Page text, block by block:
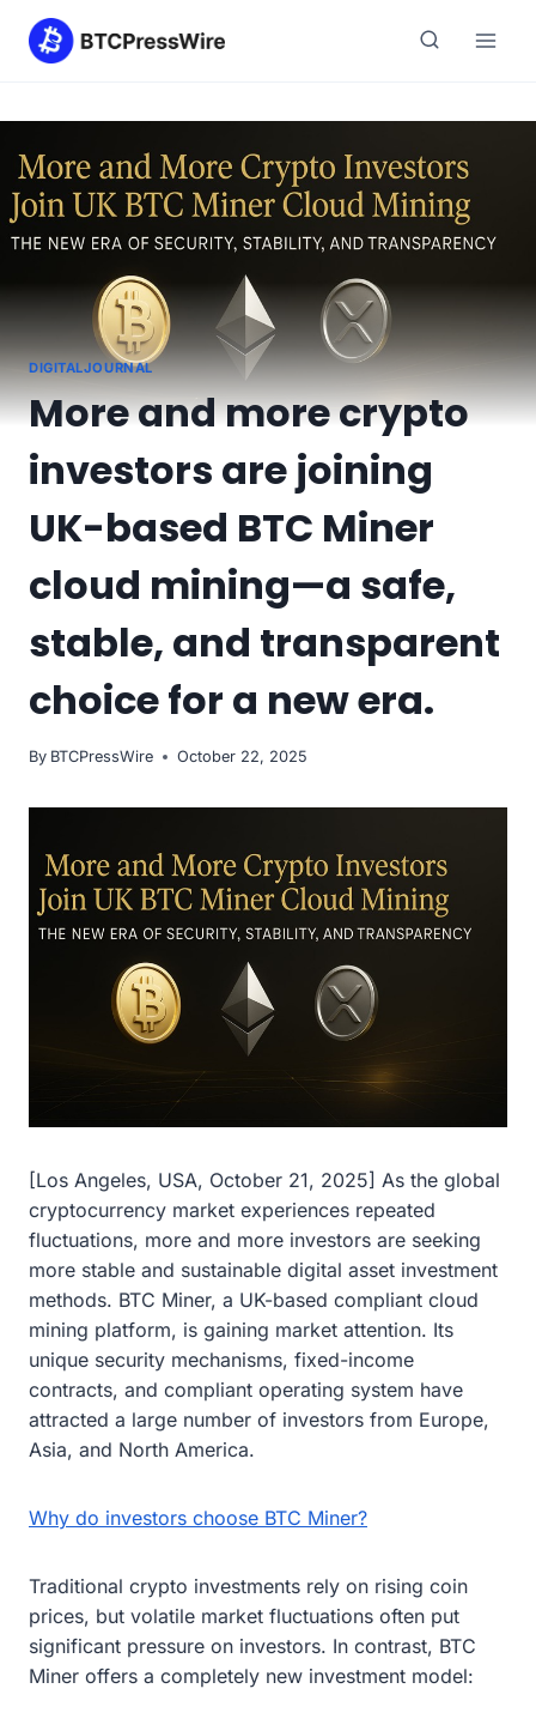
DIGITALJOURNAL
More and more crypto
investors are joining
UK-based BTC Miner
cloud mining—a safe,
stable, and transparent
choice for a new era.
By BTCPressWire October 22, 2025
[Los Angeles, USA, October 21, 2025] As the global
cryptocurrency market experiences repeated
fluctuations, more and more investors are seeking
more stable and sustainable digital asset investment
methods. BTC Miner, a UK-based compliant cloud
mining platform, is gaining market attention. Its
unique security mechanisms, fixed-income
contracts, and compliant operating system have
attracted a large number of investors from Europe,
Asia, and North America.
Why do investors choose BTC Miner?
Traditional crypto investments rely on rising coin
prices, but volatile market fluctuations often put
significant pressure on investors. In contrast, BTC
Miner offers a completely new investment model: